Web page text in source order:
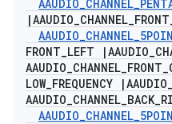
AAUDIO_CHANNEL_
|AAUDIO_CHANNEL_FRONT
AAUDIO_CHANNEL_
FRONT_LEFT |AAUDIO_
AAUDIO_CHANNEL_FRONT_
LOW_FREQUENCY |AAUDIO_
AAUDIO_CHANNEL_BACK_
AAUDIO_CHANNEL_